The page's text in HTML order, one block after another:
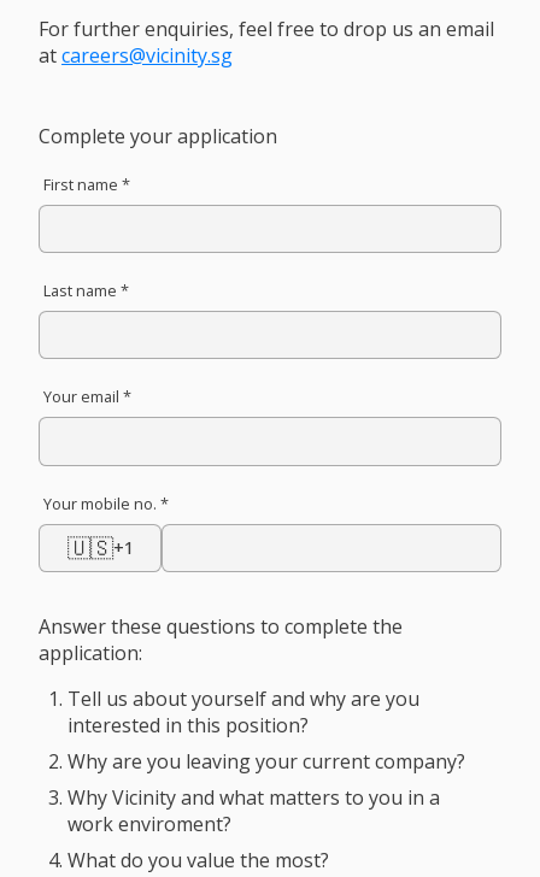
For further enquiries, feel free to drop us an email
atcareers@vicinity.sg
Complete your application
First name *
Last name *
Your email *
Your mobile no. *
🇺🇸+1
Answer these questions to complete the
application:
Tell us about yourself and why are you
interested in this position?
Why are you leaving your current company?
Why Vicinity and what matters to you in a
work enviroment?
What do you value the most?